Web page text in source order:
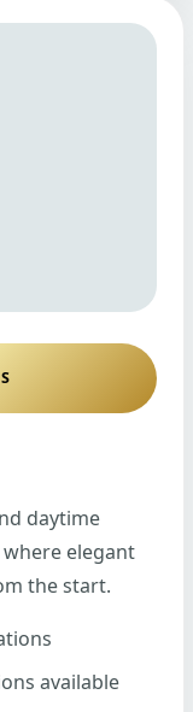
daytime
where elegant
the start.
available